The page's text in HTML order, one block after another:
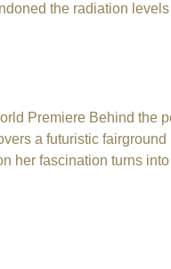
the radiation
Premiere Behind the
a futuristic fairground
her fascination turns into